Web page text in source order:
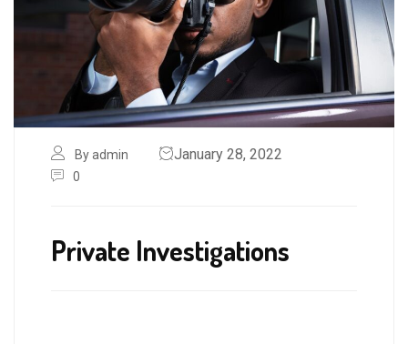
By admin January 28, 2022
0
Private Investigations